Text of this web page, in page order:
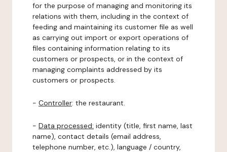
for the purpose of managing and monitoring its
relations with them, including in the context of
feeding and maintaining its customer file as well
as carrying out import or export operations of
files containing information relating to its
customers or prospects, or in the context of
managing complaints addressed by its
customers or prospects.
- Controller: the restaurant.
- Data processed: identity (title, first name, last
name), contact details (email address,
telephone number, etc.), language / country,